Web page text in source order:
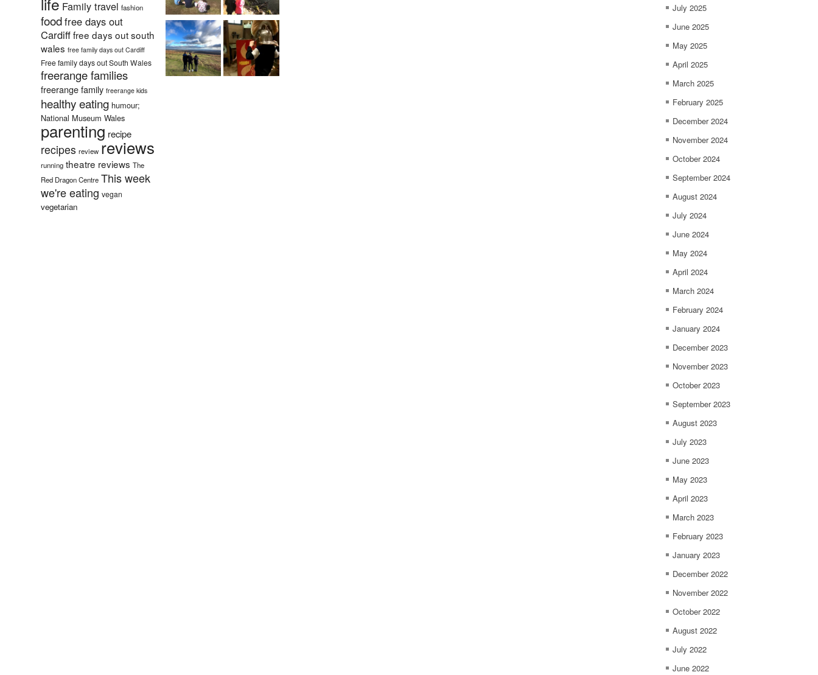
Family travel fashion
foodfree days out
Cardifffree days out south
wales free family days out Cardiff
Free family days out South Wales
freerange families
freerange family freerange kids
healthy eating humour;
National Museum Wales
parenting recipe
recipes review reviews
running theatre reviews The
Red Dragon Centre This week
we're eating vegan
vegetarian
July 2025
June 2025
May 2025
April 2025
March 2025
February 2025
December 2024
November 2024
October 2024
September 2024
August 2024
July 2024
June 2024
May 2024
April 2024
March 2024
February 2024
January 2024
December 2023
November 2023
October 2023
September 2023
August 2023
July 2023
June 2023
May 2023
April 2023
March 2023
February 2023
January 2023
December 2022
November 2022
October 2022
August 2022
July 2022
June 2022